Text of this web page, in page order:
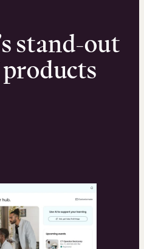
stand-out